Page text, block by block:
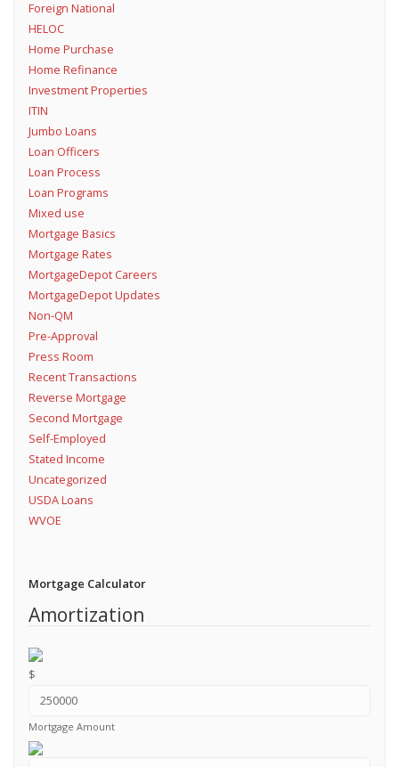
Foreign National
HELOC
Home Purchase
Home Refinance
Investment Properties
ITIN
Jumbo Loans
Loan Officers
Loan Process
Loan Programs
Mixed use
Mortgage Basics
Mortgage Rates
MortgageDepot Careers
MortgageDepot Updates
Non-QM
Pre-Approval
Press Room
Recent Transactions
Reverse Mortgage
Second Mortgage
Self-Employed
Stated Income
Uncategorized
USDA Loans
WVOE
Mortgage Calculator
Amortization
$
Mortgage Amount